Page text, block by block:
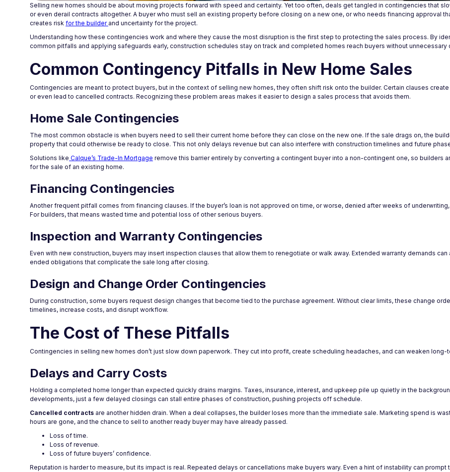
Selling new homes should be about moving projects forward with speed and certainty. Yet too often, deals get tangled in contingencies that
or even derail contracts altogether. A buyer who must sell an existing property before closing on a new one, or who needs financing approval
creates risk for the builder and uncertainty for the project.
Understanding how these contingencies work and where they cause the most disruption is the first step to protecting the sales process. By
common pitfalls and applying safeguards early, construction schedules stay on track and completed homes reach buyers without unnecessary
Common Contingency Pitfalls in New Home Sales
Contingencies are meant to protect buyers, but in the context of selling new homes, they often shift risk onto the builder. Certain clauses
or even lead to cancelled contracts. Recognizing these problem areas makes it easier to design a sales process that avoids them.
Home Sale Contingencies
The most common obstacle is when buyers need to sell their current home before they can close on the new one. If the sale drags on, the
property that could otherwise be ready to close. This not only delays revenue but can also interfere with construction timelines and future
Solutions like Calque’s Trade-In Mortgage remove this barrier entirely by converting a contingent buyer into a non-contingent one, so builders
for the sale of an existing home.
Financing Contingencies
Another frequent pitfall comes from financing clauses. If the buyer’s loan is not approved on time, or worse, denied after weeks of
For builders, that means wasted time and potential loss of other serious buyers.
Inspection and Warranty Contingencies
Even with new construction, buyers may insert inspection clauses that allow them to renegotiate or walk away. Extended warranty demands
ended obligations that complicate the sale long after closing.
Design and Change Order Contingencies
During construction, some buyers request design changes that become tied to the purchase agreement. Without clear limits, these change
timelines, increase costs, and disrupt workflow.
The Cost of These Pitfalls
Contingencies in selling new homes don’t just slow down paperwork. They cut into profit, create scheduling headaches, and can weaken long-
Delays and Carry Costs
Holding a completed home longer than expected quickly drains margins. Taxes, insurance, interest, and upkeep pile up quietly in the
developments, just a few delayed closings can stall entire phases of construction, pushing projects off schedule.
Cancelled contracts are another hidden drain. When a deal collapses, the builder loses more than the immediate sale. Marketing spend is
hours are gone, and the chance to sell to another ready buyer may have already passed.
Loss of time.
Loss of revenue.
Loss of future buyers’ confidence.
Reputation is harder to measure, but its impact is real. Repeated delays or cancellations make buyers wary. Even a hint of instability can prompt